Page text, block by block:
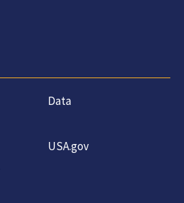
Data
USA.gov